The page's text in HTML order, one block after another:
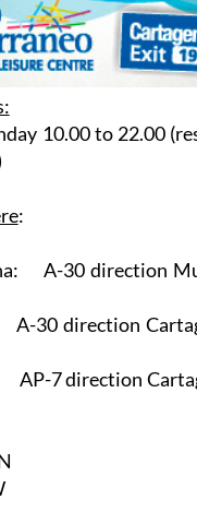
10.00 to 22.00
:
A-30 direction
30 direction
AP-7 direction